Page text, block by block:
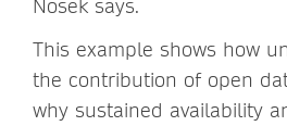
Nosek says.
This example shows how
the contribution of open
why sustained availability